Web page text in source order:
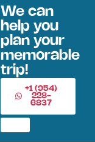
We can
help you
plan your
memorable
trip!
+1 (954)
228-
6837